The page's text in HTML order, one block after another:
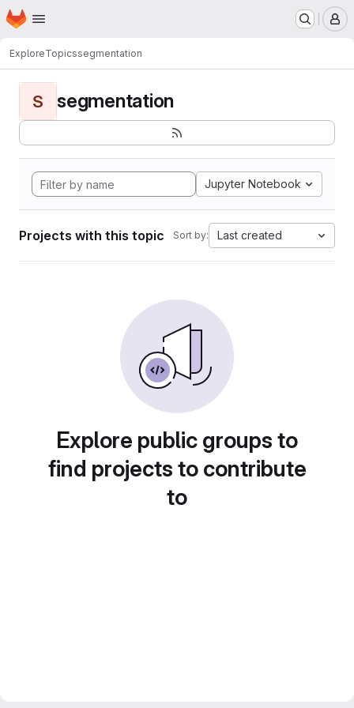
Skip to main content
Homepage
ExploreTopicssegmentation
S segmentation
Jupyter Notebook
Projects with this topic Sort by: Last created
Explore public groups to
find projects to contribute
to